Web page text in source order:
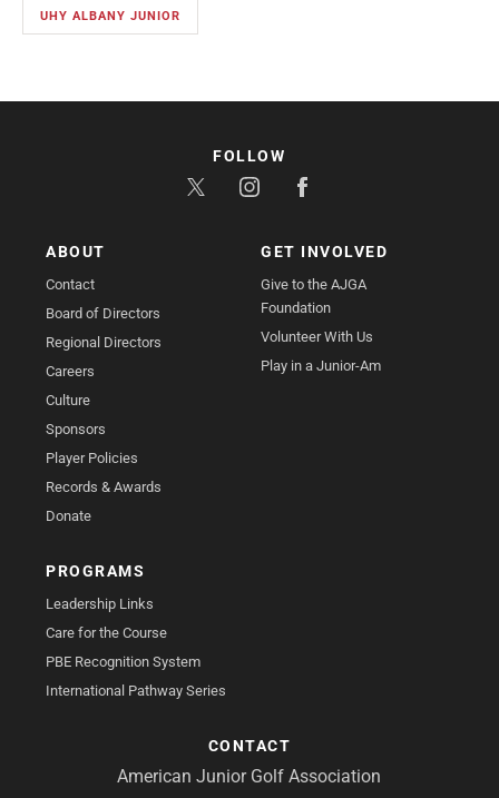
UHY ALBANY JUNIOR
ABOUT
Contact
Board of Directors
Regional Directors
Careers
Culture
Sponsors
Player Policies
Records & Awards
Donate
GET INVOLVED
Give to the AJGA
Foundation
Volunteer With Us
Play in a Junior-Am
PROGRAMS
Leadership Links
Care for the Course
PBE Recognition System
International Pathway Series
CONTACT
American Junior Golf Association
FOLLOW